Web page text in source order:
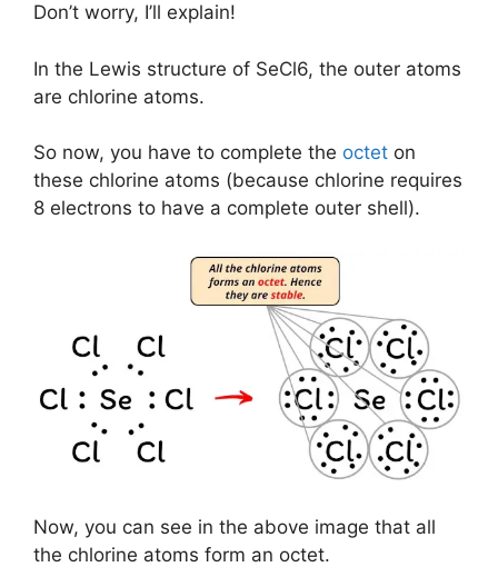
Don’t worry, I’ll explain!
In the Lewis structure of SeCl6, the outer atoms
are chlorine atoms.
So now, you have to complete the octet on
these chlorine atoms (because chlorine requires
8 electrons to have a complete outer shell).
Now, you can see in the above image that all
the chlorine atoms form an octet.